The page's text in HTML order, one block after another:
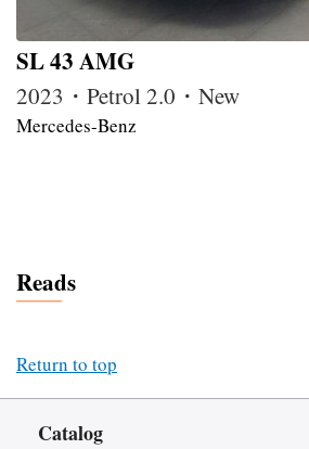
SL 43 AMG
2023・Petrol 2.0・New
Mercedes-Benz
Reads
Return to top
Catalog